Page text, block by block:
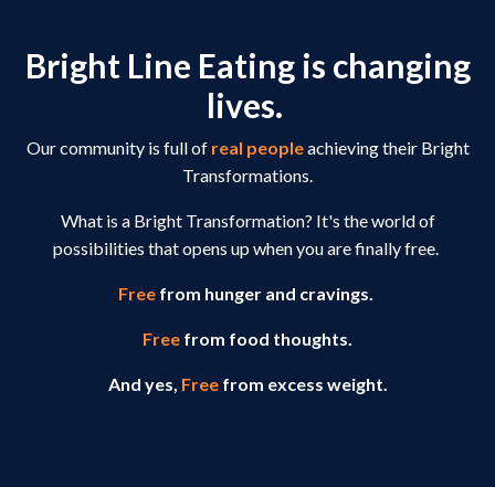
Bright Line Eating is changing
lives.
Our community is full ofreal peopleachieving their Bright
Transformations.
What is a Bright Transformation? It's the world of
possibilities that opens up when you are finally free.
Free from hunger and cravings.
Free from food thoughts.
And yes, Free from excess weight.